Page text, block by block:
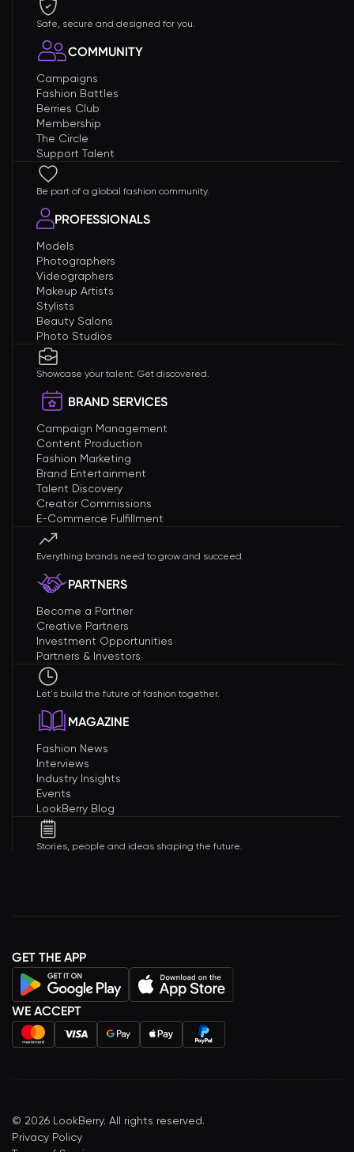
Safe, secure and designed for you.
COMMUNITY
Campaigns
Fashion Battles
Berries Club
Membership
The Circle
Support Talent
Be part of a global fashion community.
PROFESSIONALS
Models
Photographers
Videographers
Makeup Artists
Stylists
Beauty Salons
Photo Studios
Showcase your talent. Get discovered.
BRAND SERVICES
Campaign Management
Content Production
Fashion Marketing
Brand Entertainment
Talent Discovery
Creator Commissions
E-Commerce Fulfillment
Everything brands need to grow and succeed.
PARTNERS
Become a Partner
Creative Partners
Investment Opportunities
Partners & Investors
Let's build the future of fashion together.
MAGAZINE
Fashion News
Interviews
Industry Insights
Events
LookBerry Blog
Stories, people and ideas shaping the future.
GET THE APP
WE ACCEPT
© 2026 LookBerry. All rights reserved.
Privacy Policy